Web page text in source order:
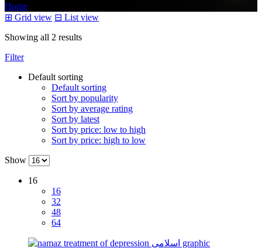
Home
⊞ Grid view ⊟ List view
Showing all 2 results
Filter
Default sorting
Default sorting
Sort by popularity
Sort by average rating
Sort by latest
Sort by price: low to high
Sort by price: high to low
Show
16
16
32
48
64